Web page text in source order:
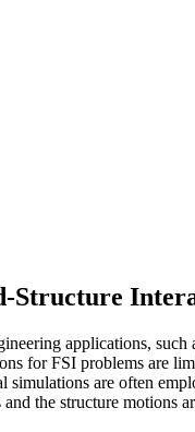
Structure
applications,
for FSI problems are
are often
the structure